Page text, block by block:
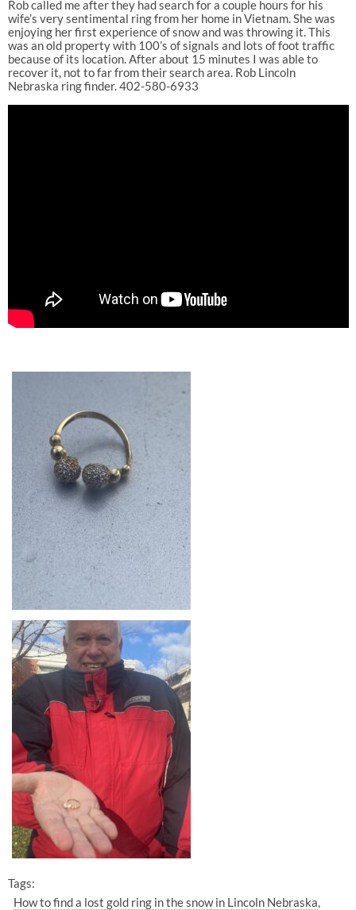
Rob called me after they had search for a couple hours for his
wife’s very sentimental ring from her home in Vietnam. She was
enjoying her first experience of snow and was throwing it. This
was an old property with 100’s of signals and lots of foot traffic
because of its location. After about 15 minutes I was able to
recover it, not to far from their search area. Rob Lincoln
Nebraska ring finder. 402-580-6933
Tags:
How to find a lost gold ring in the snow in Lincoln Nebraska